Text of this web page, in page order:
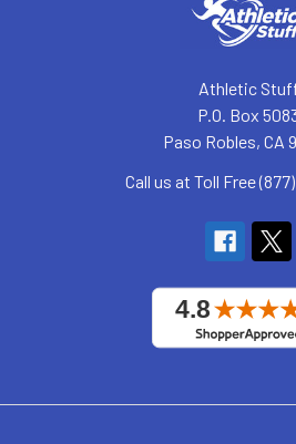
Athletic
P.O. Box
Paso Robles, CA
Call us at Toll Free